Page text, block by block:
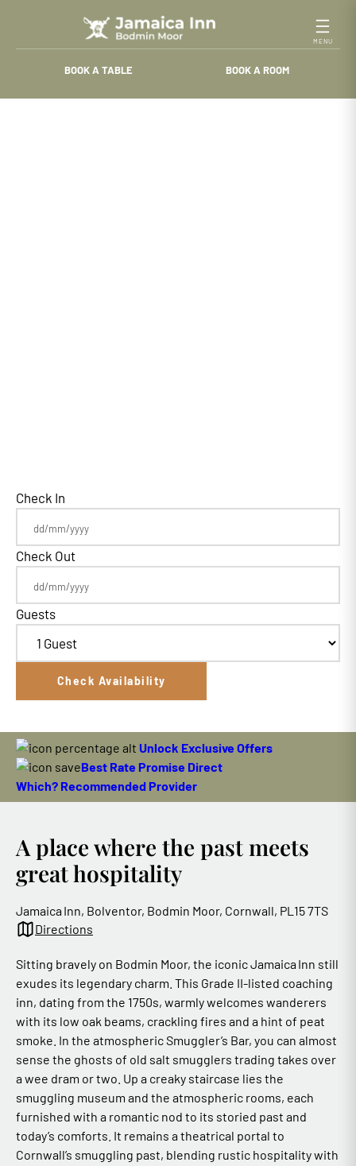
content
BOOK A TABLE BOOK A ROOM
Check In
Check Out
Guests
Check Availability
Unlock Exclusive Offers
Best Rate Promise Direct
Which? Recommended Provider
A place where the past meets
great hospitality
Jamaica Inn, Bolventor, Bodmin Moor, Cornwall, PL15 7TS
Directions
Sitting bravely on Bodmin Moor, the iconic Jamaica Inn still
exudes its legendary charm. This Grade II‑listed coaching
inn, dating from the 1750s, warmly welcomes wanderers
with its low oak beams, crackling fires and a hint of peat
smoke. In the atmospheric Smuggler’s Bar, you can almost
sense the ghosts of old salt smugglers trading takes over
a wee dram or two. Up a creaky staircase lies the
smuggling museum and the atmospheric rooms, each
furnished with a romantic nod to its storied past and
today’s comforts. It remains a theatrical portal to
Cornwall’s smuggling past, blending rustic hospitality with